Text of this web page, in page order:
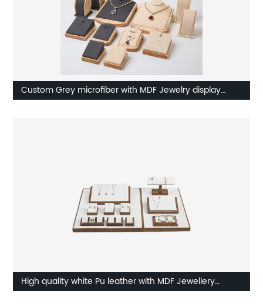
Custom Grey microfiber with MDF Jewelry display
High quality white Pu leather with MDF Jewellery